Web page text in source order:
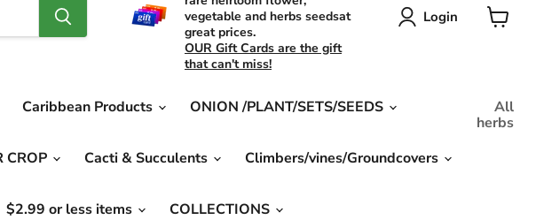
vegetable and herbs seedsat
great prices.
OUR Gift Cards are the gift
that can't miss!
Login
Caribbean Products ONION /PLANT/SETS/SEEDS
CROP Cacti & Succulents Climbers/vines/Groundcovers
$2.99 or less items COLLECTIONS
All
herbs